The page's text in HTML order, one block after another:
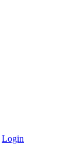
Login